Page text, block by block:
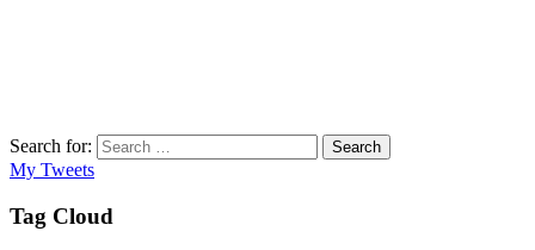
Search for: Search
My Tweets
Tag Cloud